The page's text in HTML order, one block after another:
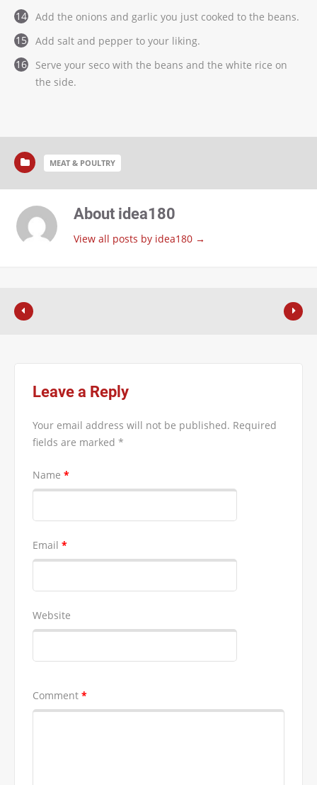
Add the onions and garlic you just cooked to the beans.
Add salt and pepper to your liking.
Serve your seco with the beans and the white rice on
the side.
MEAT & POULTRY
About idea180
View all posts by idea180 →
Leave a Reply
Your email address will not be published. Required
fields are marked *
Name *
Email *
Website
Comment *